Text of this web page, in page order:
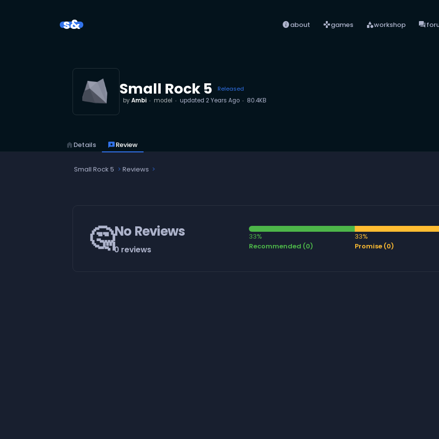
s& infoabout gamesgames categoryworkshop forum
Small Rock 5
Released
byAmbi model updated 2 Years Ago 80.4KB
home Details reviewsReview
Small Rock 5 Reviews
🤔No Reviews
0 reviews
33%
Recommended (0)
33%
Promise (0)